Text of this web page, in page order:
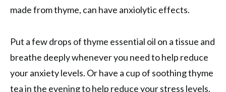
made from thyme, can have anxiolytic effects.
Put a few drops of thyme essential oil on a tissue and
breathe deeply whenever you need to help reduce
your anxiety levels. Or have a cup of soothing thyme
tea in the evening to help reduce your stress levels.